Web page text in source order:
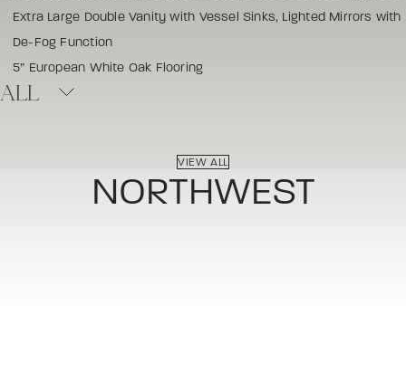
Extra Large Double Vanity with Vessel Sinks, Lighted Mirrors with
De-Fog Function
5” European White Oak Flooring
ALL
VIEW ALL
NORTHWEST